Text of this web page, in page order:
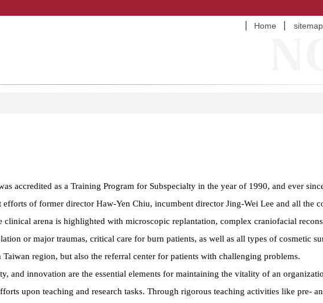
Home sitemap
accredited as a Training Program for Subspecialty in the year of 1990, and ever
of former director Haw-Yen Chiu, incumbent director Jing-Wei Lee and all the
clinical arena is highlighted with microscopic replantation, complex craniofacial
or major traumas, critical care for burn patients, as well as all types of cosmetic
region, but also the referral center for patients with challenging problems.
and innovation are the essential elements for maintaining the vitality of an
upon teaching and research tasks. Through rigorous teaching activities like pre-